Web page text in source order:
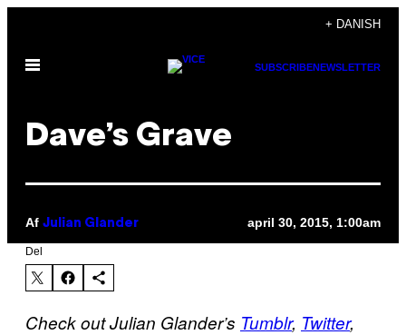
indhold
+ DANISH
Åbn
SUBSCRIBENEWSLETTER
Dave’s Grave
Af Julian Glander april 30, 2015, 1:00am
Del
Check out Julian Glander’s Tumblr, Twitter,